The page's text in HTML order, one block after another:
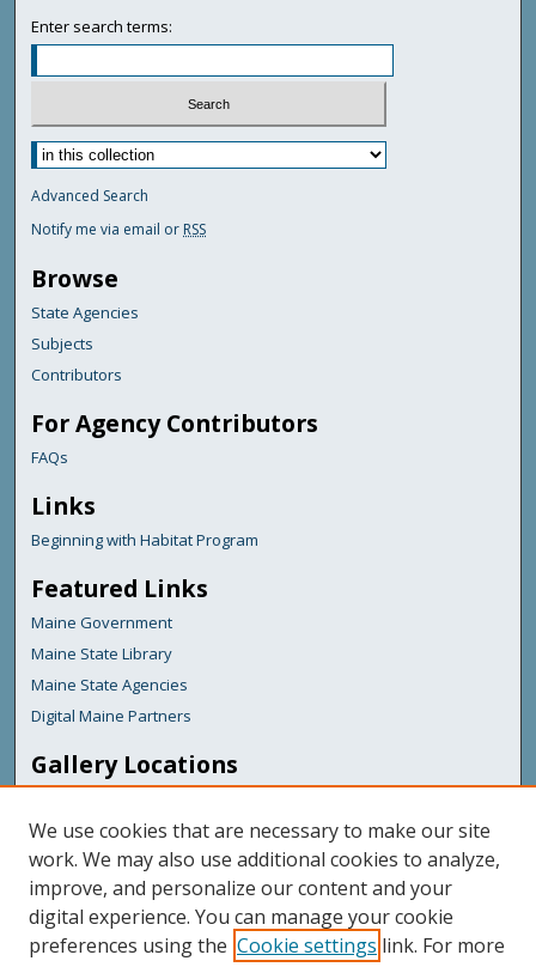
Enter search terms:
Advanced Search
Notify me via email or RSS
Browse
State Agencies
Subjects
Contributors
For Agency Contributors
FAQs
Links
Beginning with Habitat Program
Featured Links
Maine Government
Maine State Library
Maine State Agencies
Digital Maine Partners
Gallery Locations
We use cookies that are necessary to make our site
work. We may also use additional cookies to analyze,
improve, and personalize our content and your
digital experience. You can manage your cookie
preferences using the Cookie settings link. For more